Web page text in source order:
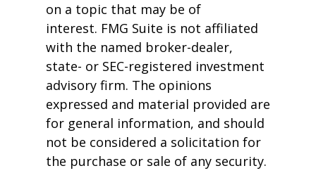
on a topic that may be of
interest. FMG Suite is not affiliated
with the named broker-dealer,
state- or SEC-registered investment
advisory firm. The opinions
expressed and material provided are
for general information, and should
not be considered a solicitation for
the purchase or sale of any security.